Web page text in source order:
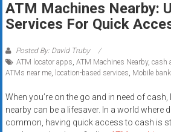
systems,
and
funding
with
approvals.
Trusted
solutions
ATM Machines Nearby:
Services For Quick
Posted By: David Truby
ATM locator apps, ATM Machines Nearby, cash
ATMs near me, location-based services, Mobile
When you’re on the go and in need of
nearby can be a lifesaver. In a world where
common, having quick access to cash is